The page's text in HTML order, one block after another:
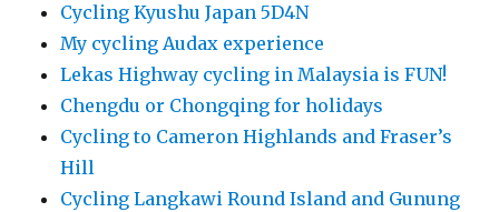
Cycling Kyushu Japan 5D4N
My cycling Audax experience
Lekas Highway cycling in Malaysia is FUN!
Chengdu or Chongqing for holidays
Cycling to Cameron Highlands and Fraser’s
Hill
Cycling Langkawi Round Island and Gunung